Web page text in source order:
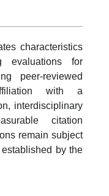
characteristics
evaluations for
peer-reviewed
with a
interdisciplinary
citation
remain subject
by the